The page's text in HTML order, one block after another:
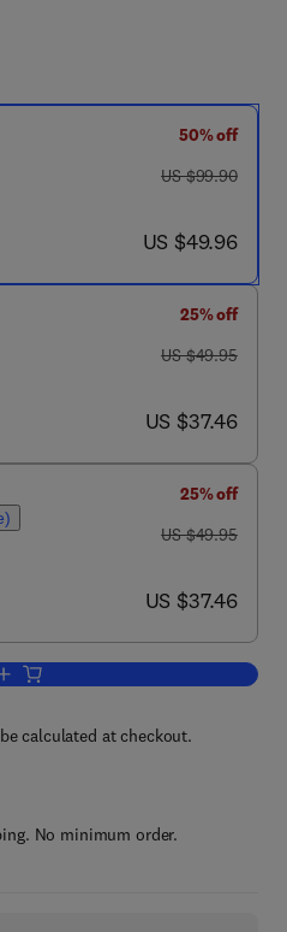
50% off
was US $99.90
US $99.90
now US $49.96
US $49.96
25% off
was US $49.95
US $49.95
now US $37.46
US $37.46
25% off
was US $49.95
US $49.95
now US $37.46
US $37.46
Add to cart, Hydropower
calculated at checkout.
No minimum order.